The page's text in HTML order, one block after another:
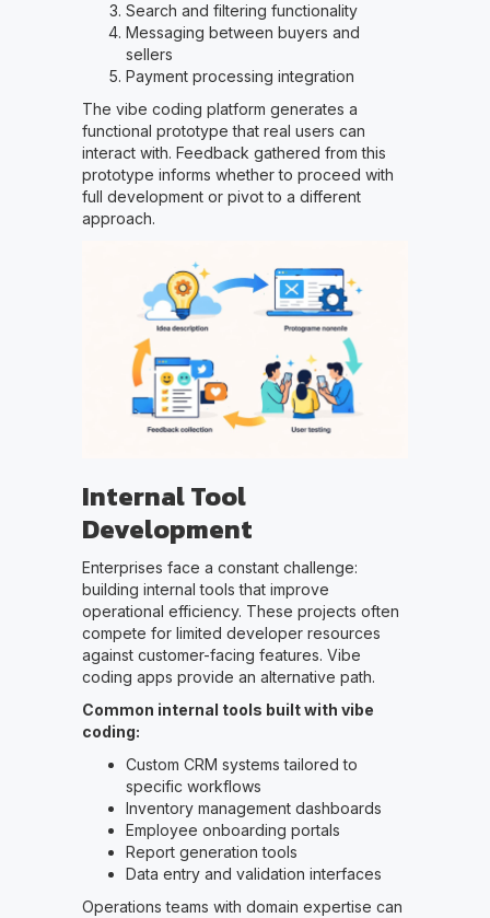
Search and filtering functionality
Messaging between buyers and
sellers
Payment processing integration
The vibe coding platform generates a
functional prototype that real users can
interact with. Feedback gathered from this
prototype informs whether to proceed with
full development or pivot to a different
approach.
Internal Tool
Development
Enterprises face a constant challenge:
building internal tools that improve
operational efficiency. These projects often
compete for limited developer resources
against customer-facing features. Vibe
coding apps provide an alternative path.
Common internal tools built with vibe
coding:
Custom CRM systems tailored to
specific workflows
Inventory management dashboards
Employee onboarding portals
Report generation tools
Data entry and validation interfaces
Operations teams with domain expertise can